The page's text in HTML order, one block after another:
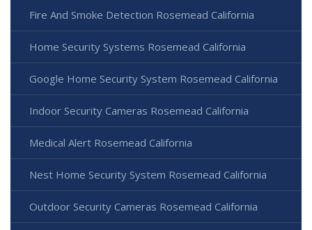
Fire And Smoke Detection Rosemead California
Home Security Systems Rosemead California
Google Home Security System Rosemead California
Indoor Security Cameras Rosemead California
Medical Alert Rosemead California
Nest Home Security System Rosemead California
Outdoor Security Cameras Rosemead California